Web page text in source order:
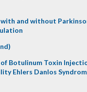
and without
of Botulinum Toxin
Ehlers Danlos